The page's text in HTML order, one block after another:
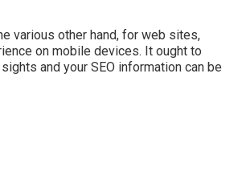
various other hand, for web sites,
on mobile devices. It ought to
and your SEO information can be